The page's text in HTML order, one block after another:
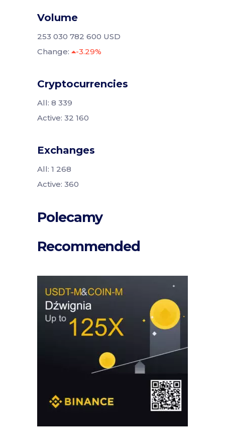
Volume
253 030 782 600 USD
Change:
-3.29%
Cryptocurrencies
All: 8 339
Active: 32 160
Exchanges
All: 1 268
Active: 360
Polecamy
Recommended